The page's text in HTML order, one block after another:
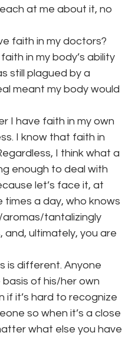
at me about it, no
faith in my doctors?
in my body’s ability
still plagued by a
meant my body would
I have faith in my own
I know that faith in
I think what a
enough to deal with
let’s face it, at
a day, who knows
tantalizingly
ultimately, you are
is different. Anyone
of his/her own
if it’s hard to recognize
so when it’s a close
what else you have